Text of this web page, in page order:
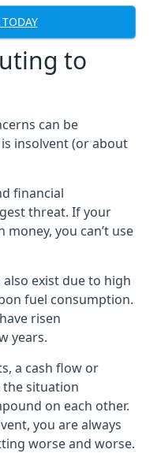
to
can be
insolvent (or about
financial
threat. If your
money, you can’t use
exist due to high
fuel consumption.
risen
years.
a cash flow or
the situation
on each other.
you are always
worse and worse.